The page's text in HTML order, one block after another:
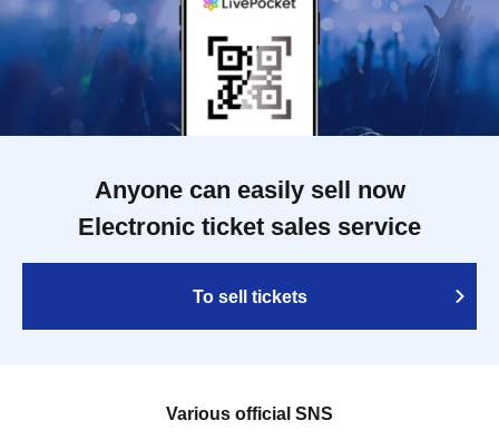
Anyone can easily sell now
Electronic ticket sales service
To sell tickets
Various official SNS